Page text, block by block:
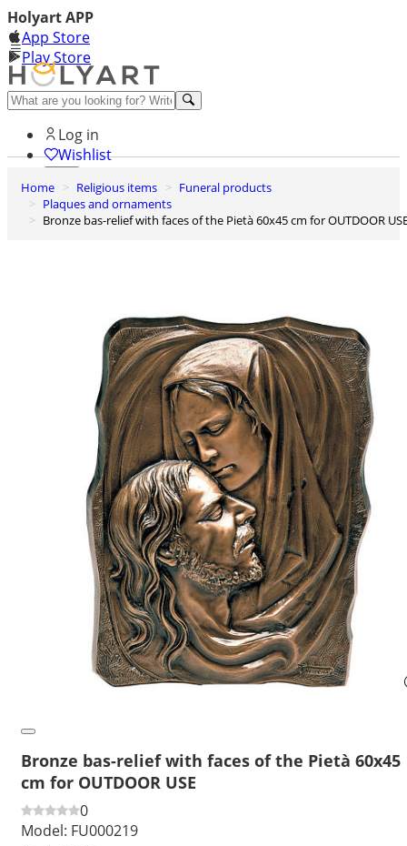
Holyart APP
App Store
Play Store
Help and contacts
Log in
Wishlist
0
Cart
Home Religious items
Funeral products
Plaques and ornaments
Bronze bas-relief with faces of the Pietà 60x45 cm for OUTDOOR
Bronze bas-relief with faces of the Pietà 60x45
cm for OUTDOOR USE
0
Model: FU000219